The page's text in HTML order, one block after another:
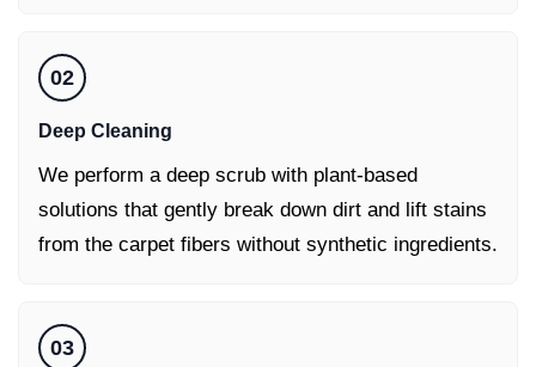
02
Deep Cleaning
We perform a deep scrub with plant-based
solutions that gently break down dirt and lift stains
from the carpet fibers without synthetic ingredients.
03